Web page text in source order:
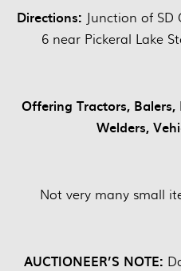
Directions: Junction of SD
6 near Pickeral Lake
Offering Tractors,
Welders,
Not very many small
AUCTIONEER’S NOTE: